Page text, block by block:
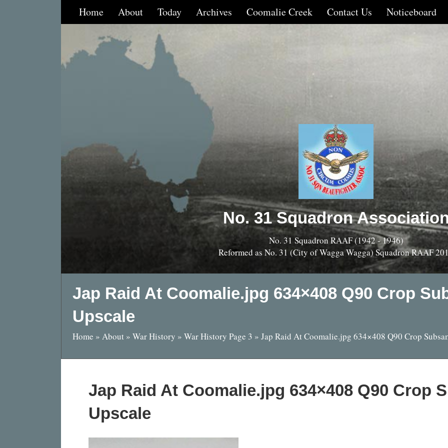
Home About Today Archives Coomalie Creek Contact Us Noticeboard
No. 31 Squadron
No. 31 Squadron RAAF (1942 - 1946)
Reformed as No. 31 (City of Wagga Wagga) Squadron RAAF
Jap Raid At Coomalie.jpg 634×408 Q90 Crop
Upscale
Home » About » War History » War History Page 3 » Jap Raid At Coomalie.jpg 634×408 Q90 Crop
Jap Raid At Coomalie.jpg 634×408 Q90 Crop
Upscale